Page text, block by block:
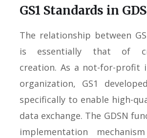
GS1 Standards in
The relationship between
is essentially that of
creation. As a not-for-profit
organization, GS1
specifically to enable high-
data exchange. The GDSN
implementation